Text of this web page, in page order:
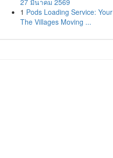
27 มีนาคม 2569
1 Pods Loading Service: Your
The Villages Moving ...